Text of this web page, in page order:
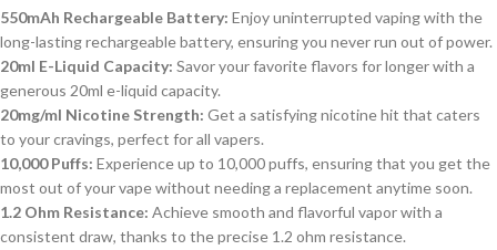
550mAh Rechargeable Battery: Enjoy uninterrupted vaping with the
long-lasting rechargeable battery, ensuring you never run out of power.
20ml E-Liquid Capacity: Savor your favorite flavors for longer with a
generous 20ml e-liquid capacity.
20mg/ml Nicotine Strength: Get a satisfying nicotine hit that caters
to your cravings, perfect for all vapers.
10,000 Puffs: Experience up to 10,000 puffs, ensuring that you get the
most out of your vape without needing a replacement anytime soon.
1.2 Ohm Resistance: Achieve smooth and flavorful vapor with a
consistent draw, thanks to the precise 1.2 ohm resistance.